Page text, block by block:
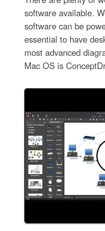
software available.
software can be
essential to have
most advanced
Mac OS is